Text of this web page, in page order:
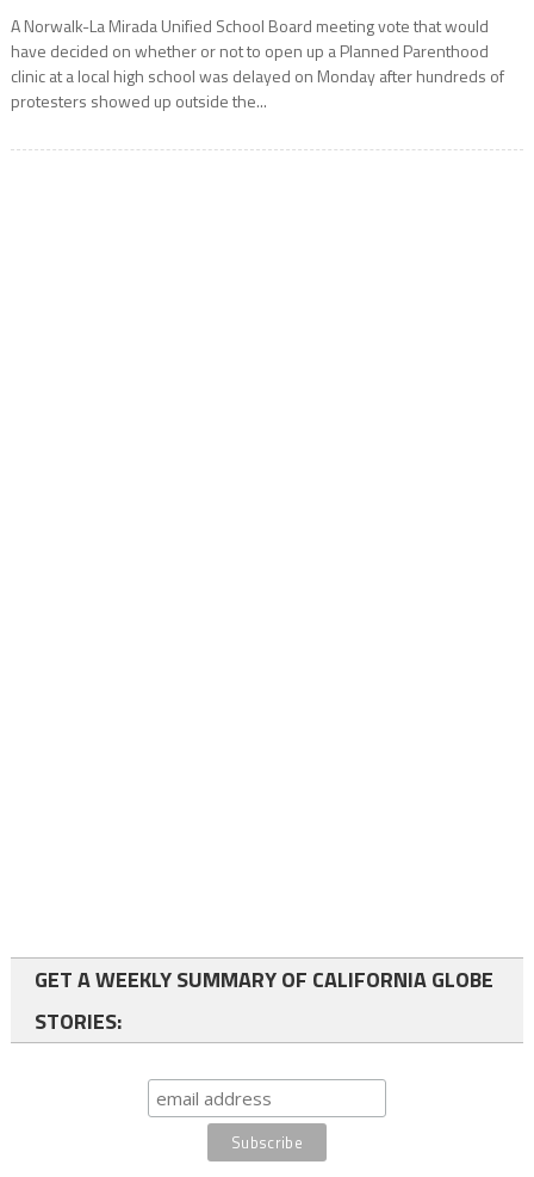
A Norwalk-La Mirada Unified School Board meeting vote that would
have decided on whether or not to open up a Planned Parenthood
clinic at a local high school was delayed on Monday after hundreds of
protesters showed up outside the...
GET A WEEKLY SUMMARY OF CALIFORNIA GLOBE
STORIES: